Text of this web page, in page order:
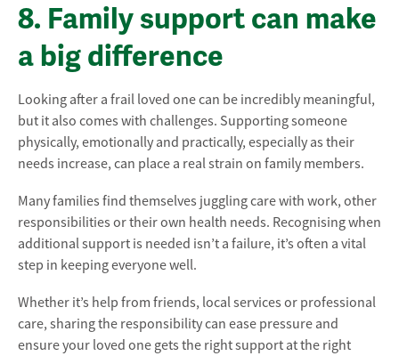
8. Family support can make
a big difference
Looking after a frail loved one can be incredibly meaningful,
but it also comes with challenges. Supporting someone
physically, emotionally and practically, especially as their
needs increase, can place a real strain on family members.
Many families find themselves juggling care with work, other
responsibilities or their own health needs. Recognising when
additional support is needed isn’t a failure, it’s often a vital
step in keeping everyone well.
Whether it’s help from friends, local services or professional
care, sharing the responsibility can ease pressure and
ensure your loved one gets the right support at the right